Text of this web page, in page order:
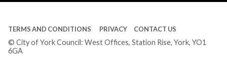
TERMS AND CONDITIONS PRIVACY CONTACT US
© City of York Council: West Offices, Station Rise, York, YO1
6GA